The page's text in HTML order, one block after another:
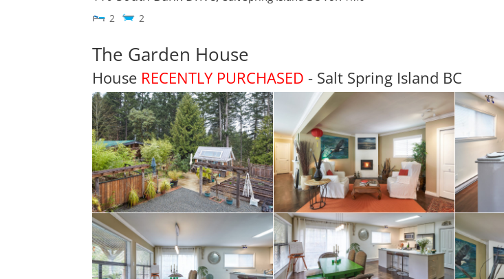
2 2
The Garden House
House RECENTLY PURCHASED - Salt Spring Island BC